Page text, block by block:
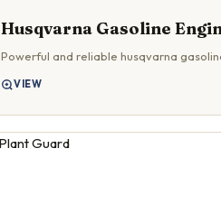
Husqvarna Gasoline
Powerful and reliable husqvarna
VIEW